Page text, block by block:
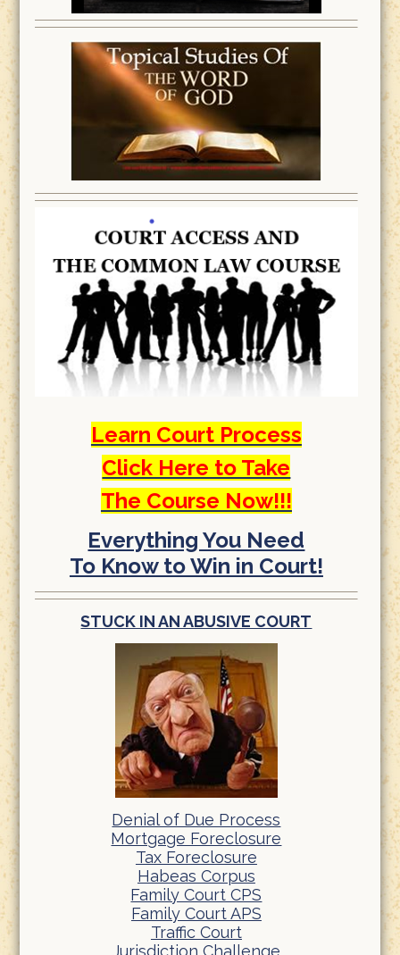
Learn Court Process
Click Here to Take
The Course Now!!!
Everything You Need
To Know to Win in Court!
STUCK IN AN ABUSIVE COURT
Denial of Due Process
Mortgage Foreclosure
Tax Foreclosure
Habeas Corpus
Family Court CPS
Family Court APS
Traffic Court
Jurisdiction Challenge